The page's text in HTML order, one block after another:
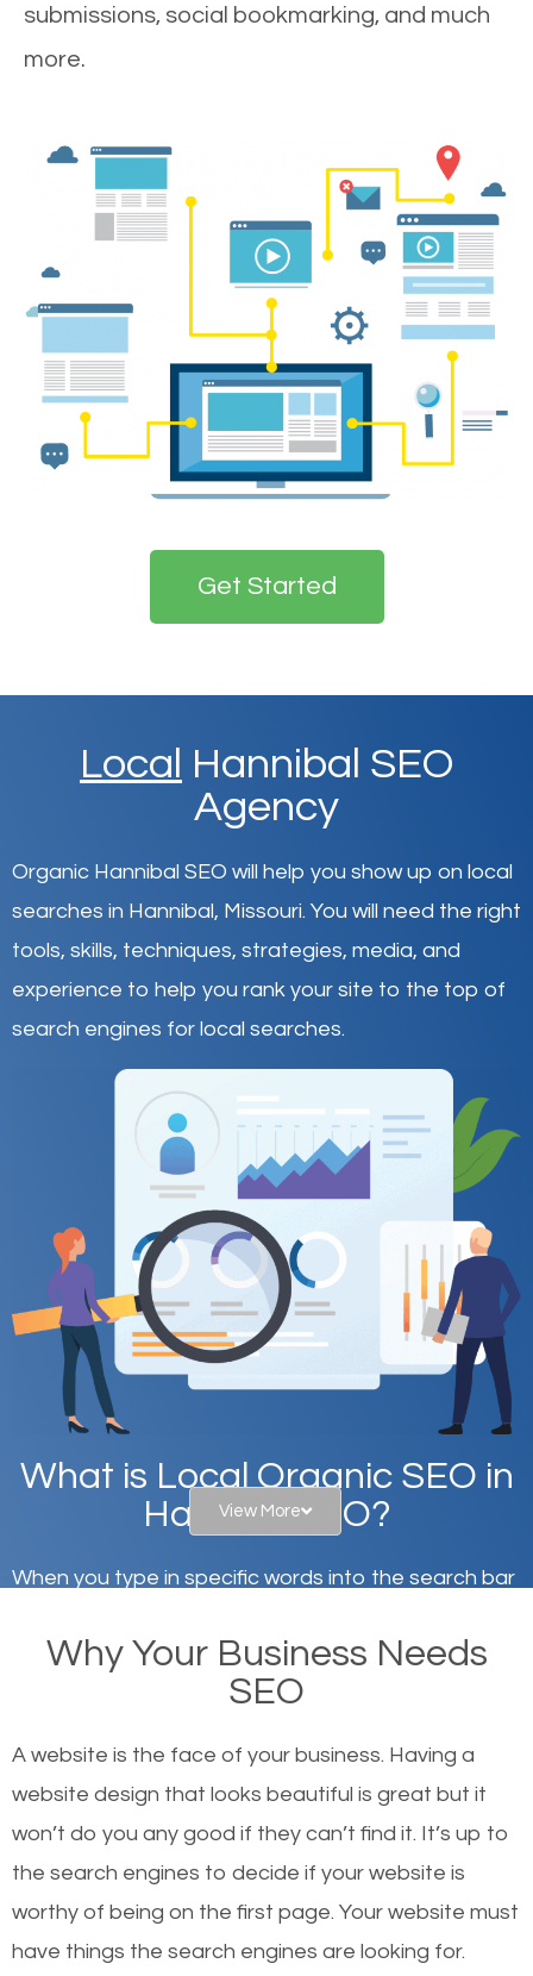
submissions, social bookmarking, and much
more.
Get Started
Local Hannibal SEO
Agency
Organic Hannibal SEO will help you show up on local
searches in Hannibal, Missouri. You will need the right
tools, skills, techniques, strategies, media, and
experience to help you rank your site to the top of
search engines for local searches.
What is Local Organic SEO in
Hannibal, MO?
When you type in specific words into the search bar
websites on the first page of the search results are
there or how they got there? There are hundreds of
or products but what exactly makes those websites
worthy of the first page? The simple answer is local
organic SEO.
Local search engine optimization, or local SEO,
helps businesses appear in local searches on
View More
Why Your Business Needs
SEO
A website is the face of your business. Having a
website design that looks beautiful is great but it
won’t do you any good if they can’t find it. It’s up to
the search engines to decide if your website is
worthy of being on the first page. Your website must
have things the search engines are looking for.